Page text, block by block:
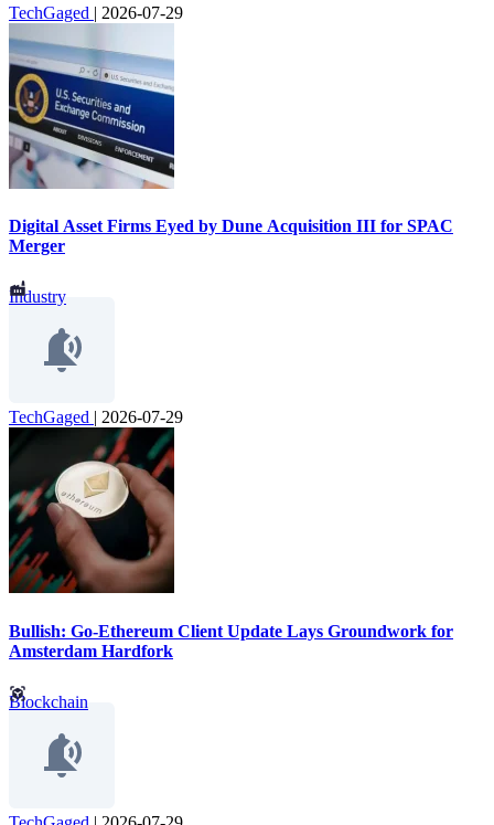
TechGaged | 2026-07-29
Digital Asset Firms Eyed by Dune Acquisition III for SPAC
Merger
Industry
TechGaged | 2026-07-29
Bullish: Go-Ethereum Client Update Lays Groundwork for
Amsterdam Hardfork
Blockchain